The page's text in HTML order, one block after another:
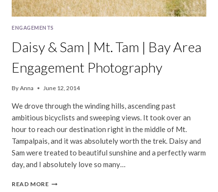
ENGAGEMENTS
Daisy & Sam | Mt. Tam | Bay Area
Engagement Photography
By Anna June 12, 2014
We drove through the winding hills, ascending past
ambitious bicyclists and sweeping views. It took over an
hour to reach our destination right in the middle of Mt.
Tampalpais, and it was absolutely worth the trek. Daisy and
Sam were treated to beautiful sunshine and a perfectly warm
day, and I absolutely love so many…
READ MOREDAISY